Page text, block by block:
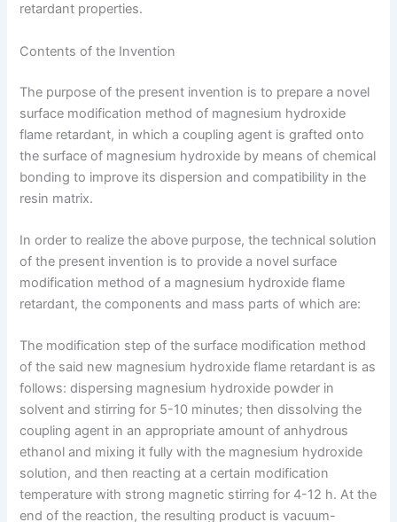
retardant properties.
Contents of the Invention
The purpose of the present invention is to prepare a novel
surface modification method of magnesium hydroxide
flame retardant, in which a coupling agent is grafted onto
the surface of magnesium hydroxide by means of chemical
bonding to improve its dispersion and compatibility in the
resin matrix.
In order to realize the above purpose, the technical solution
of the present invention is to provide a novel surface
modification method of a magnesium hydroxide flame
retardant, the components and mass parts of which are:
The modification step of the surface modification method
of the said new magnesium hydroxide flame retardant is as
follows: dispersing magnesium hydroxide powder in
solvent and stirring for 5-10 minutes; then dissolving the
coupling agent in an appropriate amount of anhydrous
ethanol and mixing it fully with the magnesium hydroxide
solution, and then reacting at a certain modification
temperature with strong magnetic stirring for 4-12 h. At the
end of the reaction, the resulting product is vacuum-